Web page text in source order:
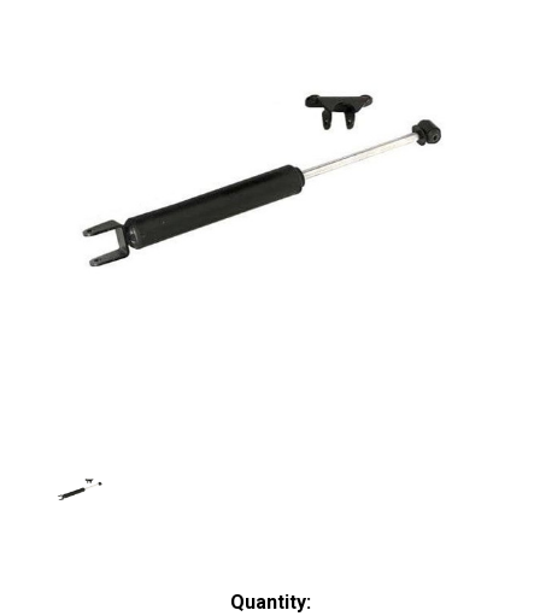
Quantity: